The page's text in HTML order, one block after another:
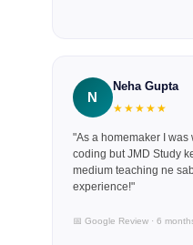
N
Neha Gupta
★★★★★
"As a homemaker I
coding but JMD Study
medium teaching ne
experience!"
📅 Google Review · 6